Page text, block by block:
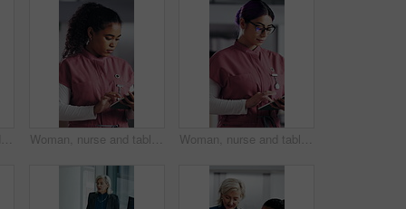
Woman, nurse and folder for reading in hospital for research, schedule update or healthcare information. Medical employee, file and glasses or serious for paperwork, report or treatment history Woman, nurse and tablet in hospital for research, schedule update or healthcare information. Medical attendant, tech and scroll in clinic for telehealth platform, digital report or app for efficiency Woman, nurse and tablet in clinic for research, schedule update or healthcare info. Medical attendant, glasses or tech in hospital for telehealth platform, typing digital report or app for efficiency